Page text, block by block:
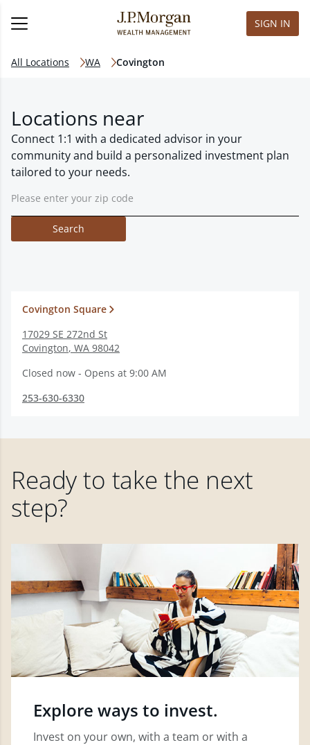
SIGN IN
All Locations WA Covington
Locations near
Connect 1:1 with a dedicated advisor in your
community and build a personalized investment plan
tailored to your needs.
Search
Covington Square
17029 SE 272nd St
Covington, WA 98042
Closed now - Opens at 9:00 AM
253-630-6330
Ready to take the next
step?
Explore ways to invest.
Invest on your own, with a team or with a